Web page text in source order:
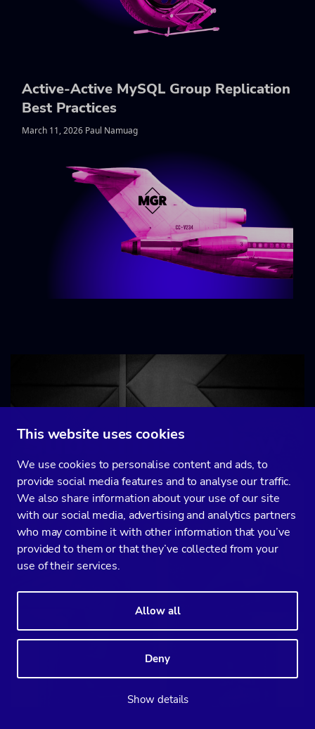
This website uses cookies
We use cookies to personalise content and ads, to
provide social media features and to analyse our traffic.
We also share information about your use of our site
with our social media, advertising and analytics partners
who may combine it with other information that you’ve
provided to them or that they’ve collected from your
use of their services.
Allow all
Deny
Show details
Active-Active MySQL Group Replication
Best Practices
March 11, 2026 Paul Namuag
Subscribe below
to be notified of
fresh posts